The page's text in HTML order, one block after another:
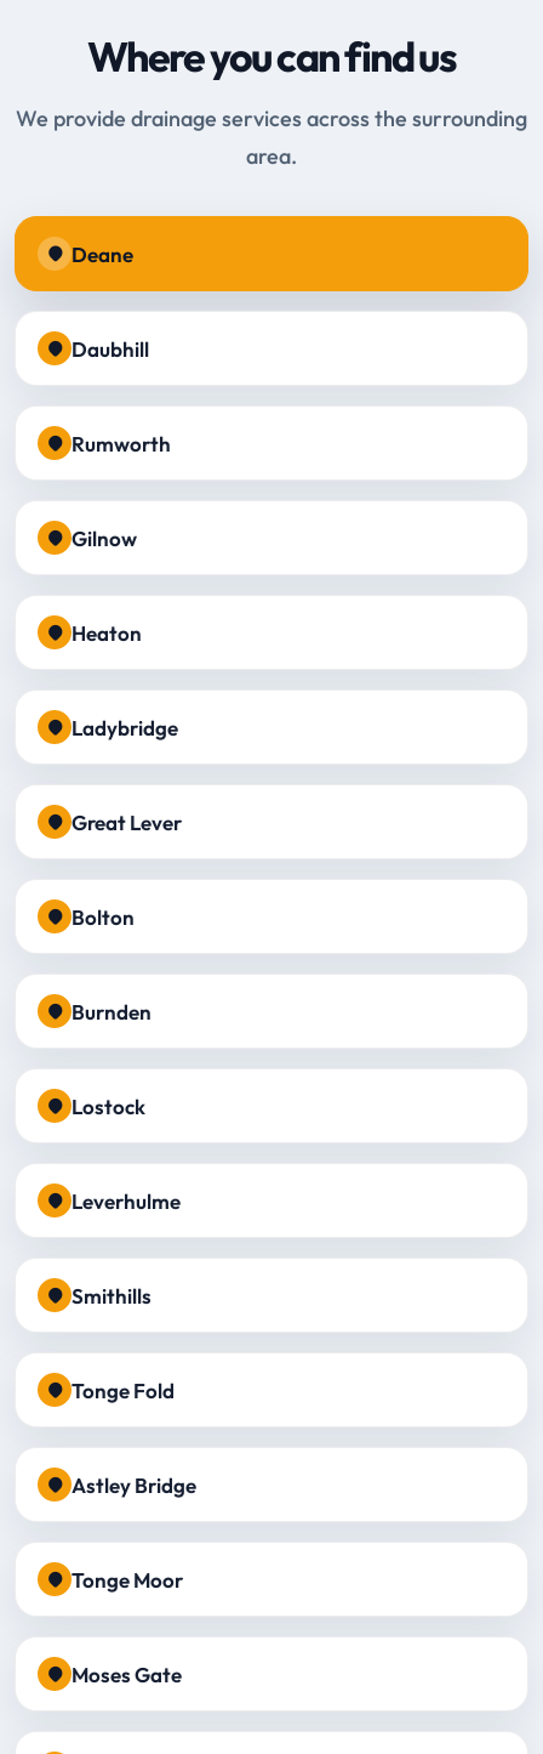
Where you can find us
We provide drainage services across the surrounding
area.
Deane
Daubhill
Rumworth
Gilnow
Heaton
Ladybridge
Great Lever
Bolton
Burnden
Lostock
Leverhulme
Smithills
Tonge Fold
Astley Bridge
Tonge Moor
Moses Gate